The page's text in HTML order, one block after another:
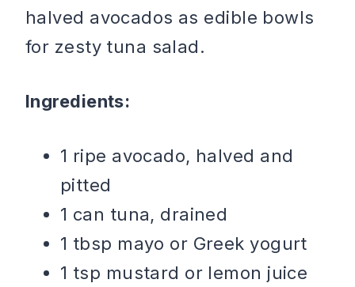
halved avocados as edible bowls
for zesty tuna salad.
Ingredients:
1 ripe avocado, halved and
pitted
1 can tuna, drained
1 tbsp mayo or Greek yogurt
1 tsp mustard or lemon juice